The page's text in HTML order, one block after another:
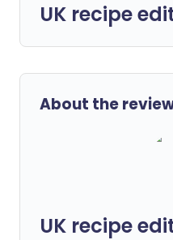
UK recipe
About the
UK recipe